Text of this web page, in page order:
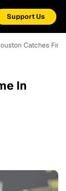
Support Us
Catches Fire
In